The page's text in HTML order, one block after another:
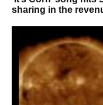
sharing in the